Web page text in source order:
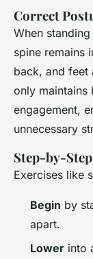
Correct
When
spine remains
back, and feet
only maintains
engagement,
unnecessary
Step-by-
Exercises like
Begin by
apart.
Lower into